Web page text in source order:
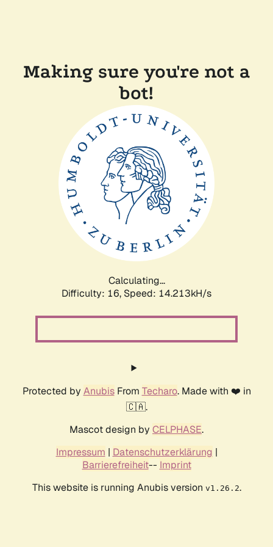
Making sure you're not a
bot!
Calculating...
Difficulty: 16, Speed: 16.621kH/s
Protected by AnubisFrom Techaro. Made with ❤️ in
🇨🇦.
Mascot design by CELPHASE.
Impressum | Datenschutzerklärung |
Barrierefreiheit-- Imprint
This website is running Anubis version v1.26.2.